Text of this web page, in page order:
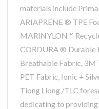
materials include
ARIAPRENE ® TPE
MARINYLON™
CORDURA ® Durable
Breathable Fabric, 3M
PET Fabric, Ionic +
Tiong Liong /TLC
dedicating to